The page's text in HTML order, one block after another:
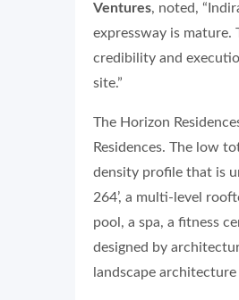
Ventures, noted,
expressway is
credibility and
site.”
The Horizon
Residences. The low
density profile that is
264’, a multi-level
pool, a spa, a fitness
designed by
landscape